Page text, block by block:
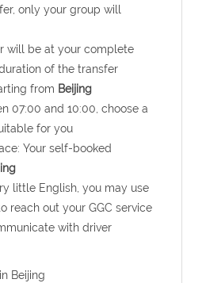
only your group will
will be at your complete
of the transfer
from Beijing
07:00 and 10:00, choose a
for you
Your self-booked
little English, you may use
reach out your GGC service
with driver
Beijing